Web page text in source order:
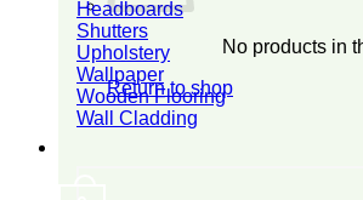
No products in
Return to shop
Headboards
Shutters
Upholstery
Wallpaper
Wooden Flooring
Wall Cladding